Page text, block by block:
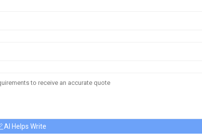
AI Helps Write